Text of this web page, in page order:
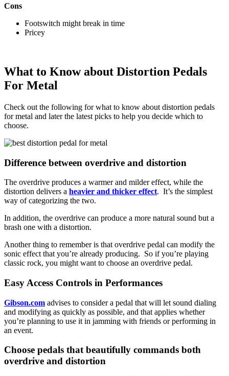
Cons
Footswitch might break in time
Pricey
What to Know about Distortion Pedals
For Metal
Check out the following for what to know about distortion pedals
for metal and later the latest picks to help you decide which to
choose.
Difference between overdrive and distortion
The overdrive produces a warmer and milder effect, while the
distortion delivers a heavier and thicker effect. It’s the simplest
way of categorizing the two.
In addition, the overdrive can produce a more natural sound but a
brash one with a distortion.
Another thing to remember is that overdrive pedal can modify the
sonic effect that you’re already producing. So if you’re playing
classic rock, you might want to choose an overdrive pedal.
Easy Access Controls in Performances
Gibson.com advises to consider a pedal that will let sound dialing
and modifying as quickly as possible, and that applies whether
you’re planning to use it in jamming with friends or performing in
an event.
Choose pedals that beautifully commands both
overdrive and distortion